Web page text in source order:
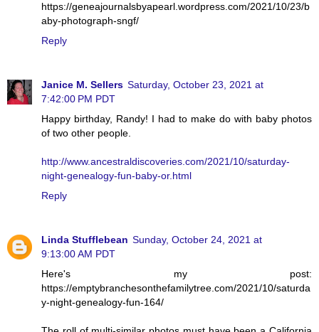
https://geneajournalsbyapearl.wordpress.com/2021/10/23/b
aby-photograph-sngf/
Reply
Janice M. Sellers Saturday, October 23, 2021 at
7:42:00 PM PDT
Happy birthday, Randy! I had to make do with baby photos
of two other people.
http://www.ancestraldiscoveries.com/2021/10/saturday-
night-genealogy-fun-baby-or.html
Reply
Linda Stufflebean Sunday, October 24, 2021 at
9:13:00 AM PDT
Here's my post:
https://emptybranchesonthefamilytree.com/2021/10/saturda
y-night-genealogy-fun-164/